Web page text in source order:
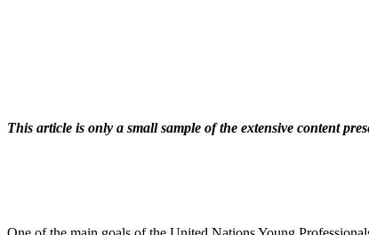
This article is only a small sample of the extensive content